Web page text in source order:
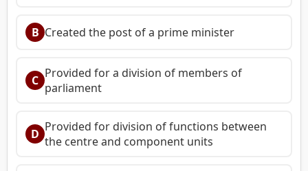
B Created the post of a prime minister
C Provided for a division of members of
parliament
D Provided for division of functions between
the centre and component units